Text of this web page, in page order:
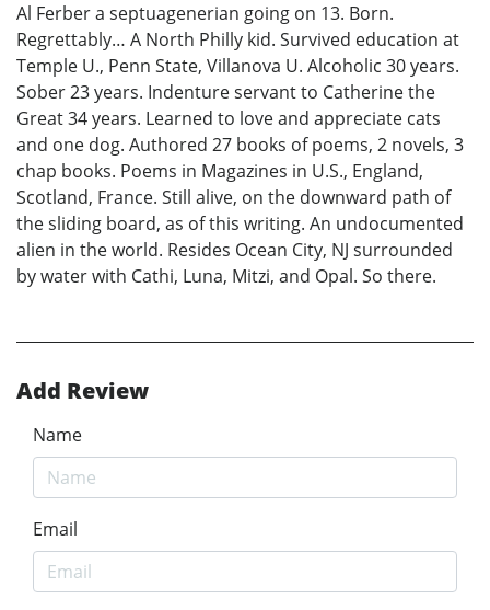
Al Ferber a septuagenerian going on 13. Born.
Regrettably… A North Philly kid. Survived education at
Temple U., Penn State, Villanova U. Alcoholic 30 years.
Sober 23 years. Indenture servant to Catherine the
Great 34 years. Learned to love and appreciate cats
and one dog. Authored 27 books of poems, 2 novels, 3
chap books. Poems in Magazines in U.S., England,
Scotland, France. Still alive, on the downward path of
the sliding board, as of this writing. An undocumented
alien in the world. Resides Ocean City, NJ surrounded
by water with Cathi, Luna, Mitzi, and Opal. So there.
Add Review
Name
Email